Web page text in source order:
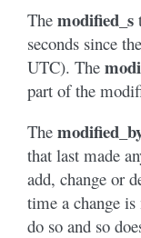
The modified_s
seconds since
UTC). The
part of the
The
that last made
add, change or
time a change
do so and so